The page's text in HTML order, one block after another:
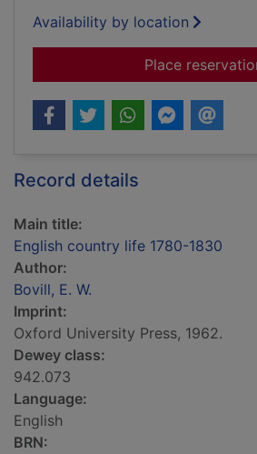
Availability by location
Place
Record details
Main title:
English country life 1780-1830
Author:
Bovill, E. W.
Imprint:
Oxford University Press, 1962.
Dewey class:
942.073
Language:
English
BRN: